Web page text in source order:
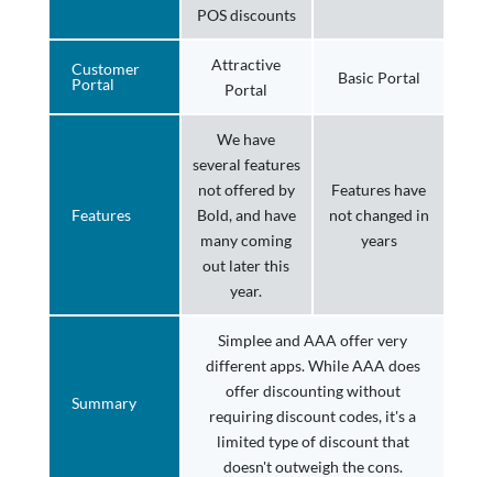
Customer
Portal
Features
Summary
POS discounts
Attractive
Portal
We have
several features
not offered by
Bold, and have
many coming
out later this
year.
Simplee and AAA offer very
different apps. While AAA does
offer discounting without
requiring discount codes, it's a
limited type of discount that
doesn't outweigh the cons.
Basic Portal
Features have
not changed in
years